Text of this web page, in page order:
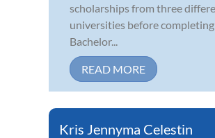
scholarships from three
universities before completing
Bachelor...
READ MORE
Kris Jennyma Celestin